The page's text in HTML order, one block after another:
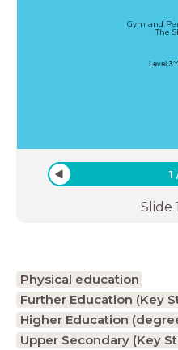
Gym and
The
Level 3
1
Slide 1
Physical education
Further Education (Key
Higher Education
Upper Secondary (Key